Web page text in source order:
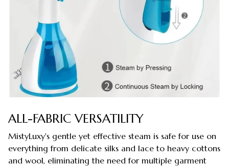
ALL-FABRIC VERSATILITY
MistyLuxy's gentle yet effective steam is safe for use on
everything from delicate silks and lace to heavy cottons
and wool, eliminating the need for multiple garment